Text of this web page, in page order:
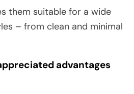
them suitable for a wide
– from clean and minimal
advantages